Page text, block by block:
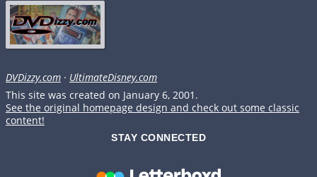
DVDizzy.com · UltimateDisney.com
This site was created on January 6, 2001.
See the original homepage design and check out some classic
content!
STAY CONNECTED